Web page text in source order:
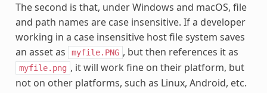
The second is that, under Windows and macOS, file
and path names are case insensitive. If a developer
working in a case insensitive host file system saves
an asset as
myfile.PNG , but then references it as
myfile.png , it will work fine on their platform, but
not on other platforms, such as Linux, Android, etc.